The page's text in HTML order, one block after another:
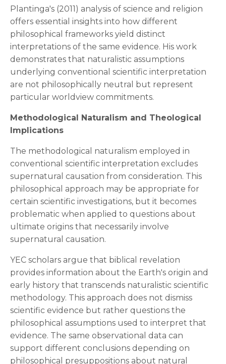
Plantinga's (2011) analysis of science and religion
offers essential insights into how different
philosophical frameworks yield distinct
interpretations of the same evidence. His work
demonstrates that naturalistic assumptions
underlying conventional scientific interpretation
are not philosophically neutral but represent
particular worldview commitments.
Methodological Naturalism and Theological
Implications
The methodological naturalism employed in
conventional scientific interpretation excludes
supernatural causation from consideration. This
philosophical approach may be appropriate for
certain scientific investigations, but it becomes
problematic when applied to questions about
ultimate origins that necessarily involve
supernatural causation.
YEC scholars argue that biblical revelation
provides information about the Earth's origin and
early history that transcends naturalistic scientific
methodology. This approach does not dismiss
scientific evidence but rather questions the
philosophical assumptions used to interpret that
evidence. The same observational data can
support different conclusions depending on
philosophical presuppositions about natural